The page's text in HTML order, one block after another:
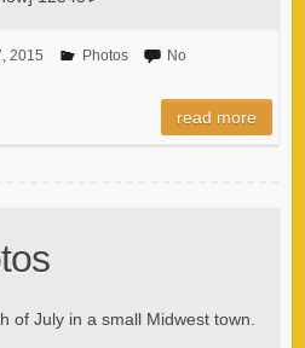
2015 Photos
No
read more
of July in a small Midwest town.